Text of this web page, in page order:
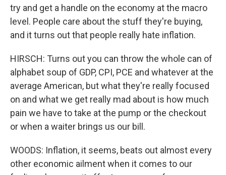
try and get a handle on the economy at the macro
level. People care about the stuff they're buying,
and it turns out that people really hate inflation.
HIRSCH: Turns out you can throw the whole can of
alphabet soup of GDP, CPI, PCE and whatever at the
average American, but what they're really focused
on and what we get really mad about is how much
pain we have to take at the pump or the checkout
or when a waiter brings us our bill.
WOODS: Inflation, it seems, beats out almost every
other economic ailment when it comes to our